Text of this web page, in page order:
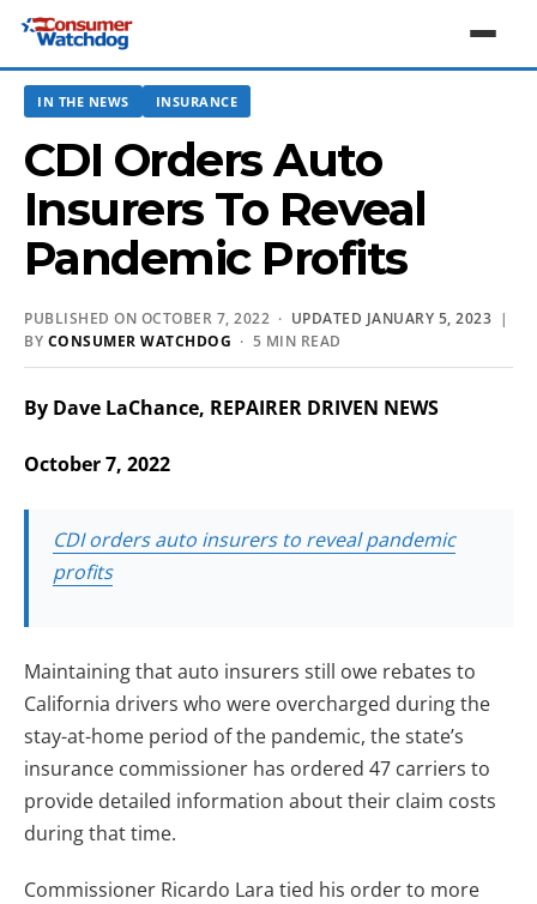
IN THE NEWS INSURANCE
CDI Orders Auto
Insurers To Reveal
Pandemic Profits
PUBLISHED ON OCTOBER 7, 2022 · UPDATED JANUARY 5, 2023 |
BY CONSUMER WATCHDOG · 5 MIN READ
By Dave LaChance, REPAIRER DRIVEN NEWS
October 7, 2022
CDI orders auto insurers to reveal pandemic
profits
Maintaining that auto insurers still owe rebates to
California drivers who were overcharged during the
stay-at-home period of the pandemic, the state’s
insurance commissioner has ordered 47 carriers to
provide detailed information about their claim costs
during that time.
Commissioner Ricardo Lara tied his order to more